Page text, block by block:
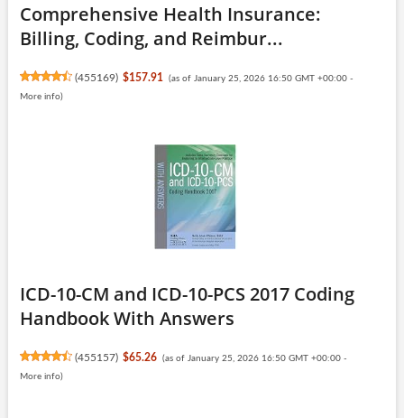
Comprehensive Health Insurance:
Billing, Coding, and Reimbur...
(455169) $157.91
(as of January 25, 2026 16:50 GMT +00:00 -
More info)
ICD-10-CM and ICD-10-PCS 2017 Coding
Handbook With Answers
(455157) $65.26 (as of January 25, 2026 16:50 GMT +00:00 -
More info)